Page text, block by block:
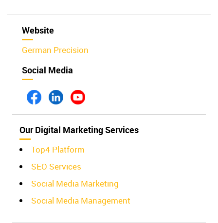
Website
German Precision
Social Media
Our Digital Marketing Services
Top4 Platform
SEO Services
Social Media Marketing
Social Media Management